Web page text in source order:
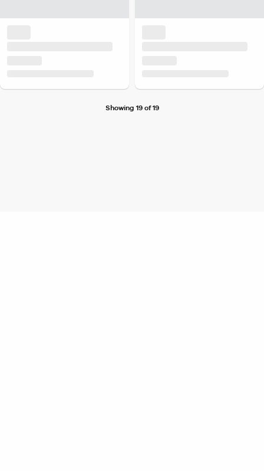
Showing 19 of 19